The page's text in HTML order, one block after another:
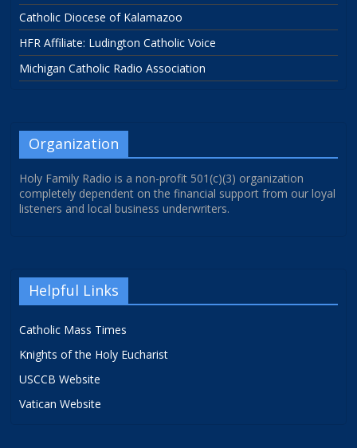
Catholic Diocese of Kalamazoo
HFR Affiliate: Ludington Catholic Voice
Michigan Catholic Radio Association
Organization
Holy Family Radio is a non-profit 501(c)(3) organization
completely dependent on the financial support from our loyal
listeners and local business underwriters.
Helpful Links
Catholic Mass Times
Knights of the Holy Eucharist
USCCB Website
Vatican Website